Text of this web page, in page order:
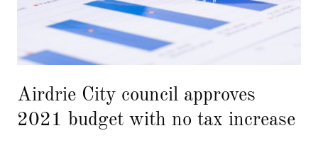
Airdrie City council approves
2021 budget with no tax increase